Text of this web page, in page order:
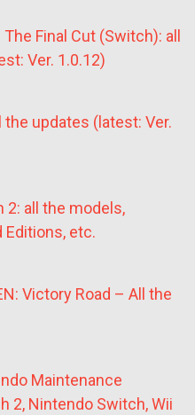
Final Cut (Switch): all
Ver. 1.0.12)
the updates (latest: Ver.
2: all the models,
Editions, etc.
Victory Road – All the
Maintenance
2, Nintendo Switch, Wii